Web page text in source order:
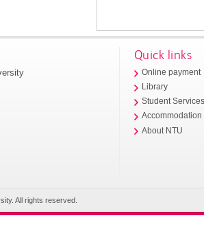
Quick links
Online payment
Library
Student
Accommodation
About NTU
All rights reserved.